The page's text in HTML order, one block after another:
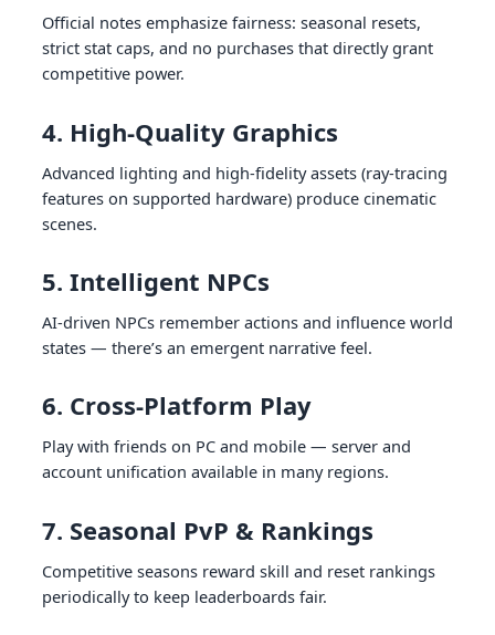
Official notes emphasize fairness: seasonal resets,
strict stat caps, and no purchases that directly grant
competitive power.
4. High-Quality Graphics
Advanced lighting and high-fidelity assets (ray-tracing
features on supported hardware) produce cinematic
scenes.
5. Intelligent NPCs
AI-driven NPCs remember actions and influence world
states — there’s an emergent narrative feel.
6. Cross-Platform Play
Play with friends on PC and mobile — server and
account unification available in many regions.
7. Seasonal PvP & Rankings
Competitive seasons reward skill and reset rankings
periodically to keep leaderboards fair.